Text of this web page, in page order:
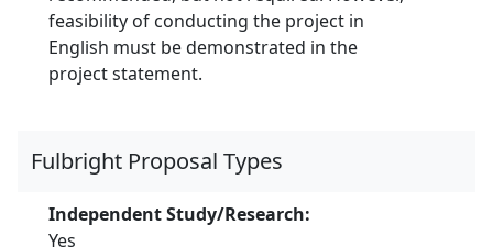
feasibility of conducting the project in
English must be demonstrated in the
project statement.
Fulbright Proposal Types
Independent Study/Research:
Yes